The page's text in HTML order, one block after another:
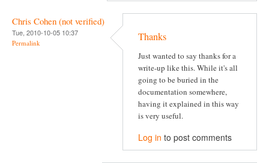
Chris Cohen (not verified)
Tue, 2010-10-05 10:37
Permalink Thanks
Just wanted to say thanks for a
write-up like this. While it's all
going to be buried in the
documentation somewhere,
having it explained in this way
is very useful.
Log in to post comments